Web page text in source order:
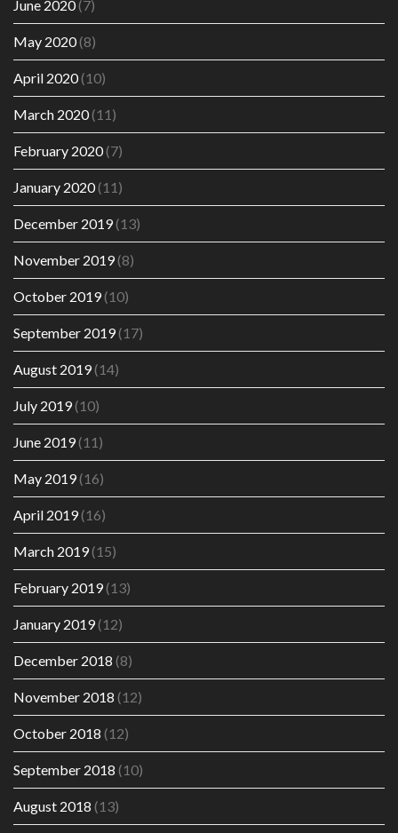
June 2020(7)
May 2020(8)
April 2020(10)
March 2020(11)
February 2020(7)
January 2020(11)
December 2019(13)
November 2019(8)
October 2019(10)
September 2019(17)
August 2019(14)
July 2019(10)
June 2019(11)
May 2019(16)
April 2019(16)
March 2019(15)
February 2019(13)
January 2019(12)
December 2018 (8)
November 2018 (12)
October 2018 (12)
September 2018 (10)
August 2018 (13)